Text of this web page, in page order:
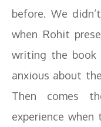
before. We
when Rohit
writing the book
anxious about
Then comes
experience